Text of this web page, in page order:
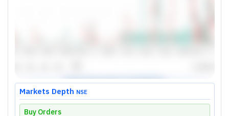
Markets Depth NSE
Buy Orders